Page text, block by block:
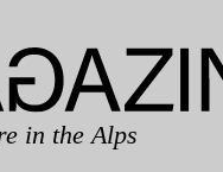
in the Alps